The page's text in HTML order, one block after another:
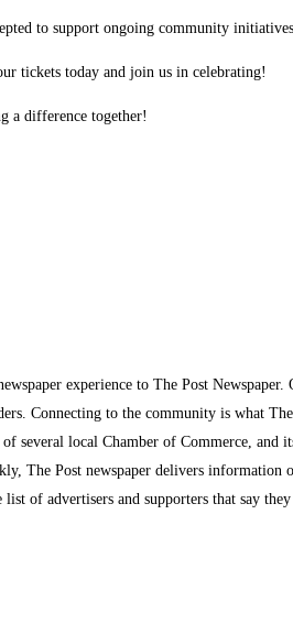
to support ongoing community initiatives.
tickets today and join us in celebrating!
a difference together!
experience to The Post
Connecting to the community is what
several local Chamber of Commerce, and
The Post newspaper delivers information
of advertisers and supporters that say